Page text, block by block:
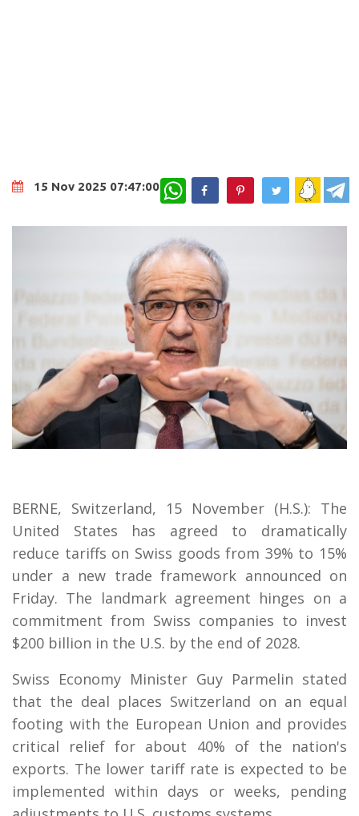
15 Nov 2025 07:47:00 WhatsApp
BERNE, Switzerland, 15 November (H.S.): The
United States has agreed to dramatically
reduce tariffs on Swiss goods from 39% to 15%
under a new trade framework announced on
Friday. The landmark agreement hinges on a
commitment from Swiss companies to invest
$200 billion in the U.S. by the end of 2028.
Swiss Economy Minister Guy Parmelin stated
that the deal places Switzerland on an equal
footing with the European Union and provides
critical relief for about 40% of the nation's
exports. The lower tariff rate is expected to be
implemented within days or weeks, pending